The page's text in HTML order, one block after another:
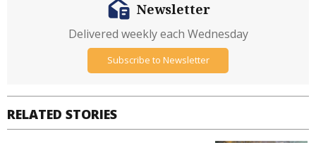
RELATED STORIES
Newsletter
Delivered weekly each Wednesday
Subscribe to Newsletter